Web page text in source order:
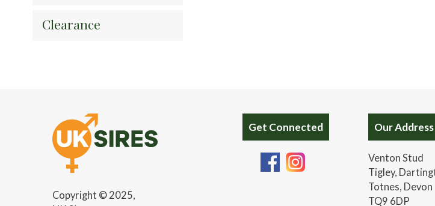
Clearance
Copyright © 2025,
Get Connected Our Address
Venton Stud
Tigley,
Totnes, Devon
TQ9 6DP